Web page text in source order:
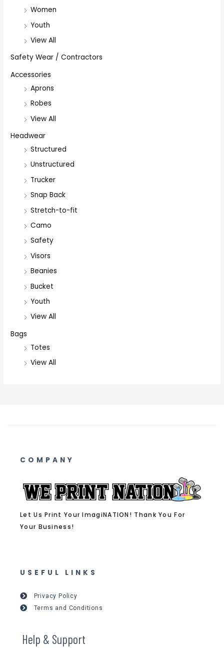
Women
Youth
View All
Safety Wear / Contractors
Accessories
Aprons
Robes
View All
Headwear
Structured
Unstructured
Trucker
Snap Back
Stretch-to-fit
Camo
Safety
Visors
Beanies
Bucket
Youth
View All
Bags
Totes
View All
COMPANY
Let Us Print Your ImagiNATION! Thank You For
Your Business!
USEFUL LINKS
Privacy Policy
Terms and Conditions
Help & Support